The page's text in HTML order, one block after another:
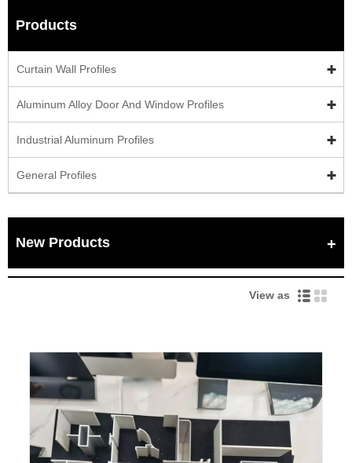
Products
Curtain Wall Profiles
Aluminum Alloy Door And Window Profiles
Industrial Aluminum Profiles
General Profiles
New Products
View as